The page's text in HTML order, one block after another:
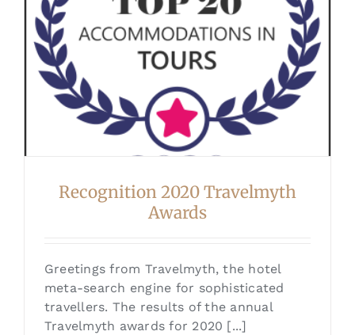
Recognition 2020 Travelmyth
Awards
Greetings from Travelmyth, the hotel
meta-search engine for sophisticated
travellers. The results of the annual
Travelmyth awards for 2020 [...]